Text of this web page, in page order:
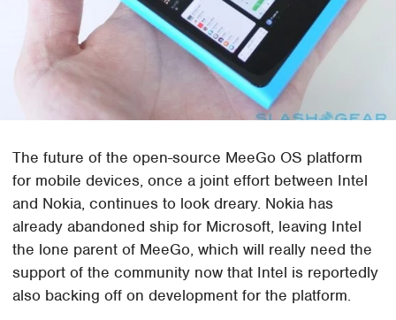
The future of the open-source MeeGo OS platform
for mobile devices, once a joint effort between Intel
and Nokia, continues to look dreary. Nokia has
already abandoned ship for Microsoft, leaving Intel
the lone parent of MeeGo, which will really need the
support of the community now that Intel is reportedly
also backing off on development for the platform.